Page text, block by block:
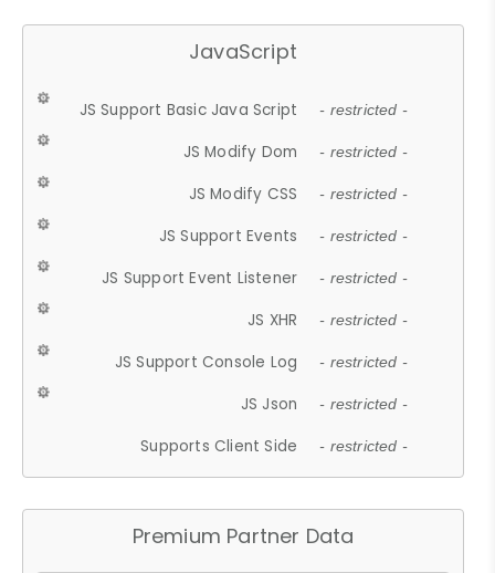
JavaScript
JS Support Basic Java Script - restricted -
JS Modify Dom - restricted -
JS Modify CSS - restricted -
JS Support Events - restricted -
JS Support Event Listener - restricted -
JS XHR - restricted -
JS Support Console Log - restricted -
JS Json - restricted -
Supports Client Side - restricted -
Premium Partner Data